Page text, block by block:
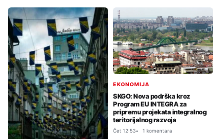
EKONOMIJA
SKGO: Nova podrška kroz
Program EU INTEGRA za
pripremu projekata integralnog
teritorijalnog razvoja
Čet 12:53 1 komentara